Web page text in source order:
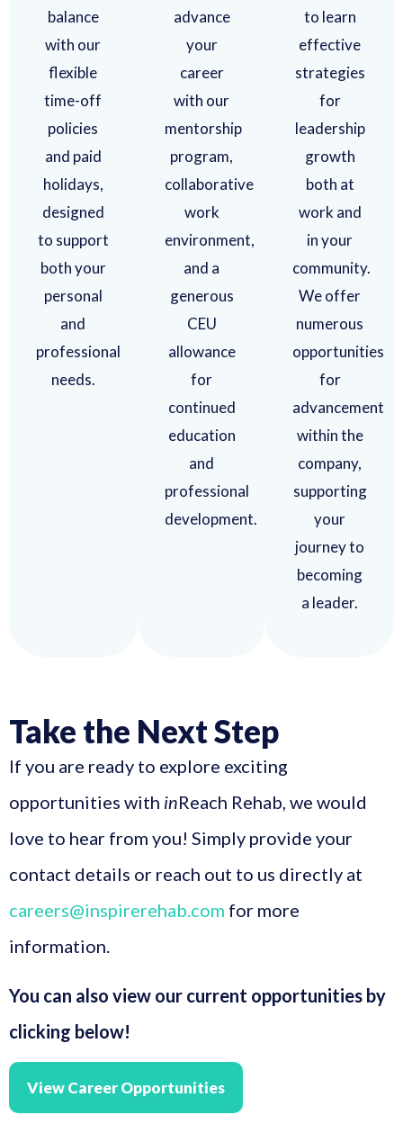
balance
with our
flexible
time-off
policies
and paid
holidays,
designed
to support
both your
personal
and
professional
needs.
advance
your
career
with our
mentorship
program,
collaborative
work
environment,
and a
generous
CEU
allowance
for
continued
education
and
professional
development.
to learn
effective
strategies
for
leadership
growth
both at
work and
in your
community.
We offer
numerous
opportunities
for
advancement
within the
company,
supporting
your
journey to
becoming
a leader.
Take the Next Step
If you are ready to explore exciting
opportunities with inReach Rehab, we would
love to hear from you! Simply provide your
contact details or reach out to us directly at
careers@inspirerehab.com for more
information.
You can also view our current opportunities by
clicking below!
View Career Opportunities